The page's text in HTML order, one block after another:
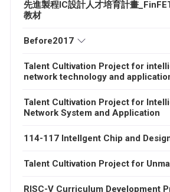
先進製程IC設計人才培育計畫
教材
Before2017
Talent Cultivation Project for
network technology and
Talent Cultivation Project for
Network System and Application
114-117 Intellgent Chip and
Talent Cultivation Project for
RISC-V Curriculum Development